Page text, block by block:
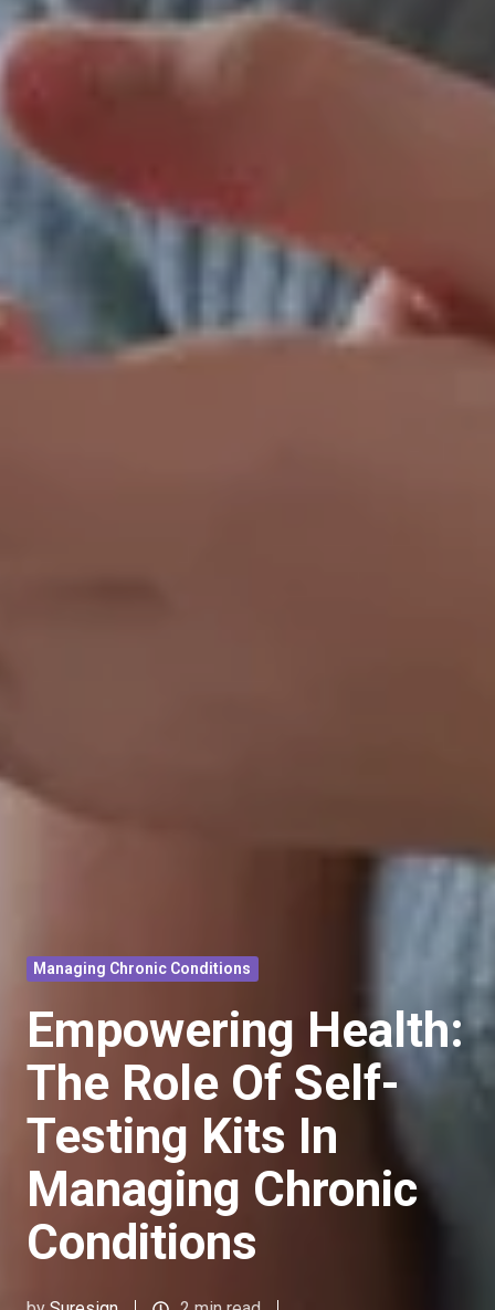
Managing Chronic Conditions
Empowering Health:
The Role Of Self-
Testing Kits In
Managing Chronic
Conditions